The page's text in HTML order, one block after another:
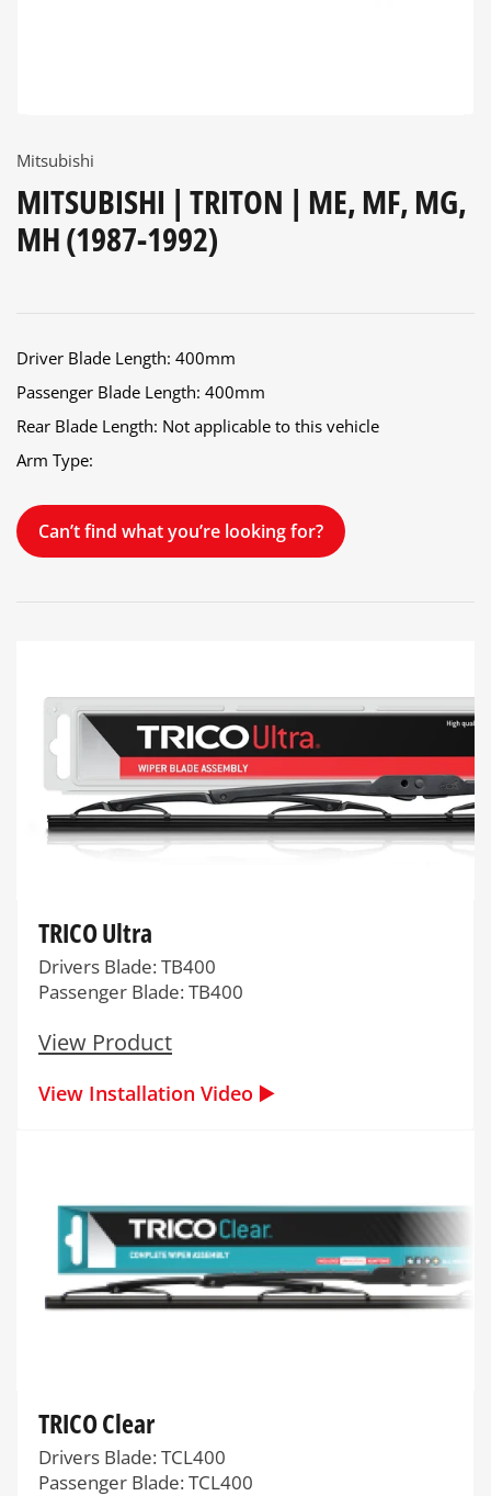
Mitsubishi
MITSUBISHI | TRITON | ME, MF, MG,
MH (1987-1992)
Driver Blade Length: 400mm
Passenger Blade Length: 400mm
Rear Blade Length: Not applicable to this vehicle
Arm Type:
Can’t find what you’re looking for?
TRICO Ultra
Drivers Blade: TB400
Passenger Blade: TB400
View Product
View Installation Video ▶️
TRICO Clear
Drivers Blade: TCL400
Passenger Blade: TCL400